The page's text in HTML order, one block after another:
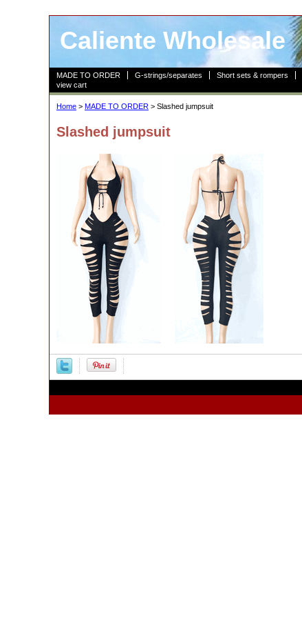
Caliente Wholesale
MADE TO ORDER G-strings/separates Short sets & rompers
view cart
Home > MADE TO ORDER > Slashed jumpsuit
Slashed jumpsuit